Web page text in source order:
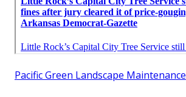
Pacific Green Landscape Maintenance